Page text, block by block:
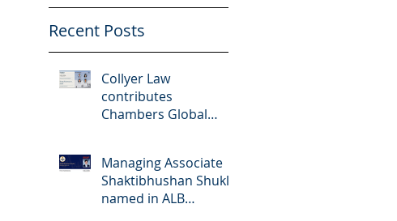
Recent Posts
Collyer Law
contributes
Chambers Global
2026" (Singapore)
Managing Associate
Shaktibhushan Shukla
named in ALB